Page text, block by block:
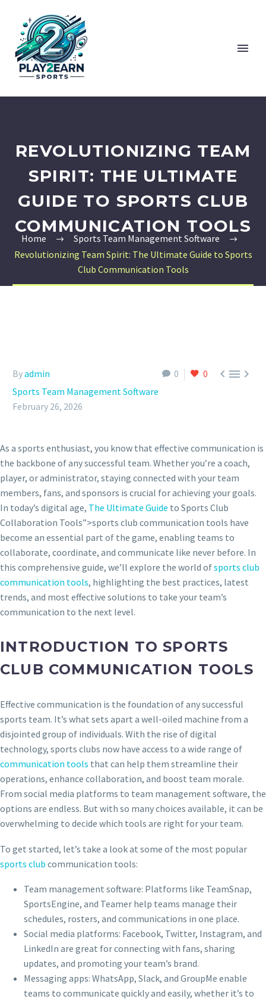
REVOLUTIONIZING TEAM
SPIRIT: THE ULTIMATE
GUIDE TO SPORTS CLUB
COMMUNICATION TOOLS
Home
Sports Team Management Software
Revolutionizing Team Spirit: The Ultimate Guide to Sports
Club Communication Tools
0 0 
Byadmin
Sports Team Management Software
February 26, 2026
As a sports enthusiast, you know that effective communication is
the backbone of any successful team. Whether you’re a coach,
player, or administrator, staying connected with your team
members, fans, and sponsors is crucial for achieving your goals.
In today’s digital age, The Ultimate Guide to Sports Club
Collaboration Tools”>sports club communication tools have
become an essential part of the game, enabling teams to
collaborate, coordinate, and communicate like never before. In
this comprehensive guide, we’ll explore the world ofsports club
communication tools, highlighting the best practices, latest
trends, and most effective solutions to take your team’s
communication to the next level.
INTRODUCTION TO SPORTS
CLUB COMMUNICATION TOOLS
Effective communication is the foundation of any successful
sports team. It’s what sets apart a well-oiled machine from a
disjointed group of individuals. With the rise of digital
technology, sports clubs now have access to a wide range of
communication tools that can help them streamline their
operations, enhance collaboration, and boost team morale.
From social media platforms to team management software, the
options are endless. But with so many choices available, it can be
overwhelming to decide which tools are right for your team.
To get started, let’s take a look at some of the most popular
sports club communication tools:
Team management software: Platforms like TeamSnap,
SportsEngine, and Teamer help teams manage their
schedules, rosters, and communications in one place.
Social media platforms: Facebook, Twitter, Instagram, and
LinkedIn are great for connecting with fans, sharing
updates, and promoting your team’s brand.
Messaging apps: WhatsApp, Slack, and GroupMe enable
teams to communicate quickly and easily, whether it’s to